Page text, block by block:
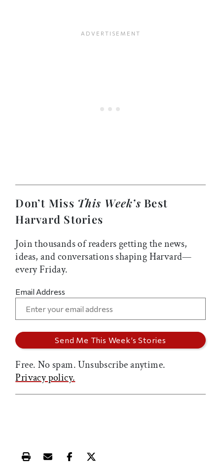
Don’t Miss This Week’s Best
Harvard Stories
Join thousands of readers getting the news,
ideas, and conversations shaping Harvard—
every Friday.
Email Address
Free. No spam. Unsubscribe anytime.
Privacy policy.
Print this article
Email this article
Share this article on Facebook
Share this article on X